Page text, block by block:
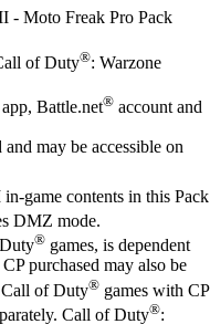
- Moto Freak Pro Pack
of Duty®: Warzone
Battle.net® account and
may be accessible on
game contents in this Pack
DMZ mode.
® games, is dependent
purchased may also be
Call of Duty® games with CP
Call of Duty®: